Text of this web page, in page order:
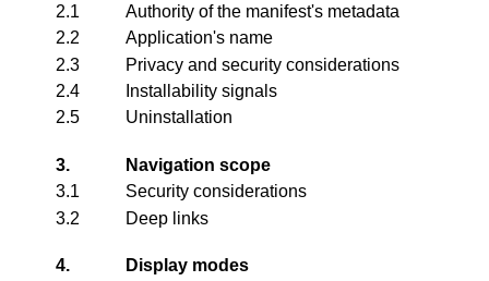
2.1
Authority of the manifest's metadata
2.2
Application's name
2.3
Privacy and security considerations
2.4
Installability signals
2.5
Uninstallation
3.
Navigation scope
3.1
Security considerations
3.2
Deep links
4.
Display modes